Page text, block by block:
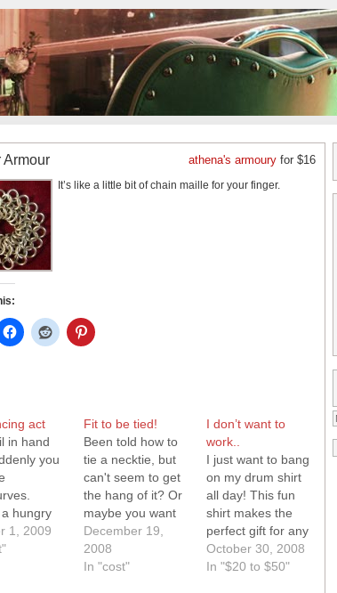
Armour athena's armoury for $16
It’s like a little bit of chain maille for your finger.
act
in hand
you
hungry
Have
now you
1, 2009
Fit to be tied!
Been told how to
tie a necktie, but
can't seem to get
the hang of it? Or
maybe you want
to mix a little
humor in with your
stuffy office attire.
December 19,
2008
In "cost"
I don’t want to
work..
I just want to bang
on my drum shirt
all day! This fun
shirt makes the
perfect gift for any
guy in your life. All
you have to do is
October 30, 2008
In "$20 to $50"